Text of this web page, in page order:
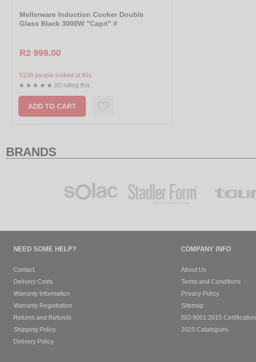
Mellerware Induction Cooker Double
Glass Black 3000W "Capri" #
R2 999.00
5236 people looked at this.
(0) rating this
ADD TO CART
BRANDS
NEED SOME HELP?
Contact
Delivery Costs
Warranty Information
Warranty Registration
Returns and Refunds
Shipping Policy
Delivery Policy
COMPANY INFO
About Us
Terms and Conditions
Privacy Policy
Sitemap
ISO 9001:2015 Certification
2025 Catalogues